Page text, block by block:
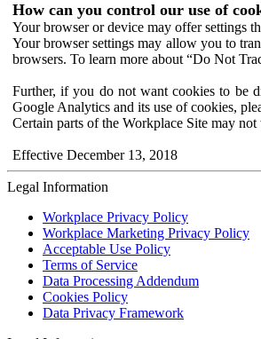
How can you control our use of
Your browser or device may offer settings
Your browser settings may allow you to
browsers. To learn more about “Do Not
Further, if you do not want cookies to be
Google Analytics and its use of cookies,
Certain parts of the Workplace Site may
Effective December 13, 2018
Legal Information
Workplace Privacy Policy
Workplace Marketing Privacy Policy
Acceptable Use Policy
Terms of Service
Data Processing Addendum
Cookies Policy
Data Privacy Framework